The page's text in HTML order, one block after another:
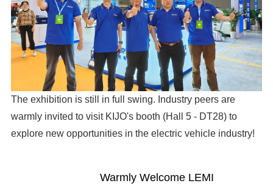
The exhibition is still in full swing. Industry peers are
warmly invited to visit KIJO's booth (Hall 5 - DT28) to
explore new opportunities in the electric vehicle industry!
Warmly Welcome LEMI